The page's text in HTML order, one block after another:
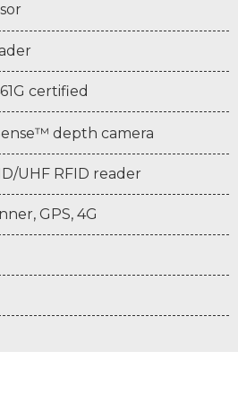
certified
depth camera
UHF RFID reader
GPS, 4G